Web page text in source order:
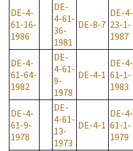
DE-4-
61-16-
1986
DE-
4-61-
36-
1981
DE-8-7
DE-4-
23-1-
1987
DE-4-
61-64-
1982
DE-
4-61-
9-
1978
DE-4-1
DE-4-
61-1-
1983
DE-4-
61-9-
1978
DE-
4-61-
13-
1973
DE-4-1
DE-4-
61-1-
1979